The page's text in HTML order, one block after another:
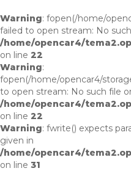
Warning: fopen(/home/
failed to open stream: No
/home/opencar4/
on line 22
Warning:
fopen(/home/opencar4/
to open stream: No such file
/home/opencar4/
on line 22
Warning: fwrite() expects
given in
/home/opencar4/
on line 31